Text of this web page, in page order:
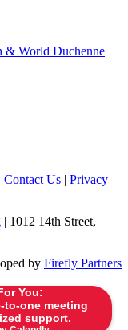
You:
to-one meeting
support.
& World Duchenne
Contact Us | Privacy
| 1012 14th Street,
by Firefly Partners